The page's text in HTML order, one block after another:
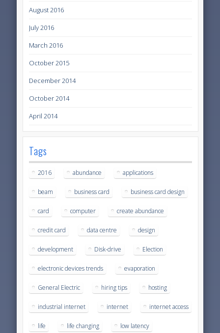
August 2016
July 2016
March 2016
October 2015
December 2014
October 2014
April 2014
Tags
2016 abundance applications
beam business card business card design
card computer create abundance
credit card data centre design
development Disk-drive Election
electronic devices trends evaporation
General Electric hiring tips hosting
industrial internet internet internet access
life life changing low latency